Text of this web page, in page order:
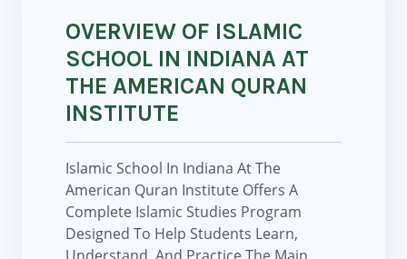
OVERVIEW OF ISLAMIC
SCHOOL IN INDIANA AT
THE AMERICAN QURAN
INSTITUTE
Islamic School In Indiana At The
American Quran Institute Offers A
Complete Islamic Studies Program
Designed To Help Students Learn,